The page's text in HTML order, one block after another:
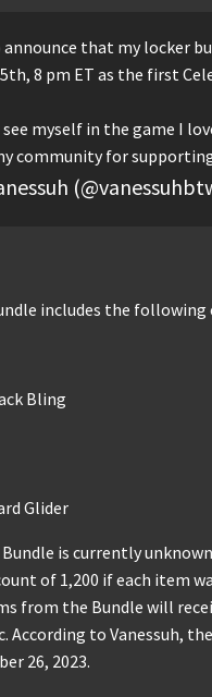
announce that my locker
8 pm ET as the first
myself in the game I
community for
includes the following
Bling
Glider
is currently
of 1,200 if each item
from the Bundle will
According to Vanessuh,
26, 2023.